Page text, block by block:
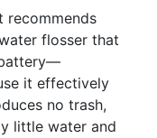
recommends
flosser that
it effectively
no trash,
little water and